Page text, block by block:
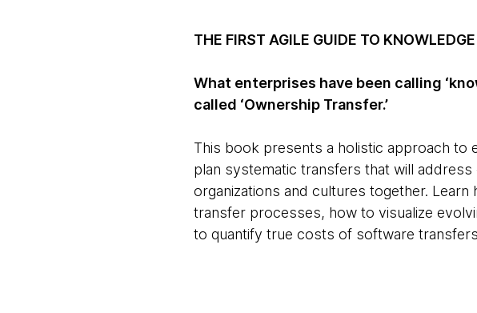
THE FIRST AGILE GUIDE TO
What enterprises have been calling
called ‘Ownership Transfer.’
This book presents a holistic approach to
plan systematic transfers that will
organizations and cultures together.
transfer processes, how to visualize
to quantify true costs of software